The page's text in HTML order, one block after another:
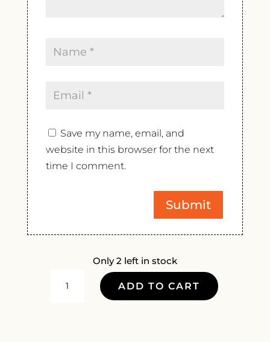
Save my name, email, and
website in this browser for the next
time I comment.
Only 2 left in stock
ADD TO CART